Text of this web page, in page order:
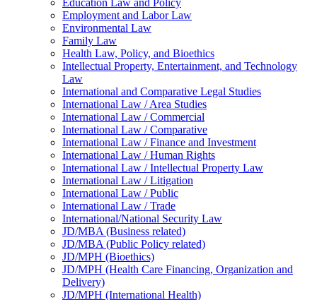
Employment and Labor Law
Environmental Law
Family Law
Health Law, Policy, and Bioethics
Intellectual Property, Entertainment, and Technology
Law
International and Comparative Legal Studies
International Law /​ Area Studies
International Law /​ Commercial
International Law /​ Comparative
International Law /​ Finance and Investment
International Law /​ Human Rights
International Law /​ Intellectual Property Law
International Law /​ Litigation
International Law /​ Public
International Law /​ Trade
International/​National Security Law
JD/​MBA (Business related)
JD/​MBA (Public Policy related)
JD/​MPH (Bioethics)
JD/​MPH (Health Care Financing, Organization and
Delivery)
JD/​MPH (International Health)